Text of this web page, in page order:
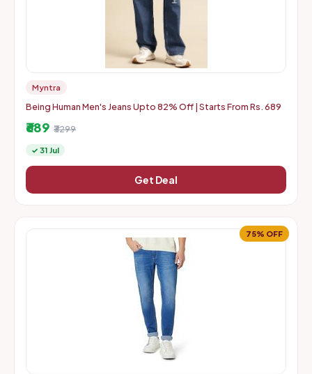
Myntra
Being Human Men's Jeans Upto 82% Off | Starts From Rs. 689
₹689 ₹3299
✓ 31 Jul
Get Deal
75% OFF